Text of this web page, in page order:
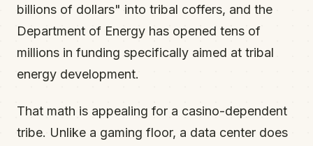
billions of dollars" into tribal coffers, and the
Department of Energy has opened tens of
millions in funding specifically aimed at tribal
energy development.
That math is appealing for a casino-dependent
tribe. Unlike a gaming floor, a data center does